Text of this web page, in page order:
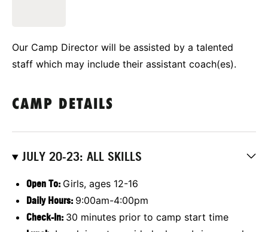
Our Camp Director will be assisted by a talented
staff which may include their assistant coach(es).
CAMP DETAILS
JULY 20-23: ALL SKILLS
Open To: Girls, ages 12-16
Daily Hours: 9:00am-4:00pm
Check-In: 30 minutes prior to camp start time